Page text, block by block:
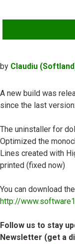
Post
by Claudiu
A new build was
since the last version:
The uninstaller for
Optimized the
Lines created with
printed (fixed now)
You can download
http://
Follow us to stay
Newsletter (get a